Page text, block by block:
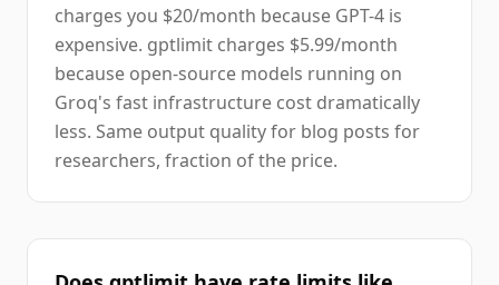
charges you $20/month because GPT-4 is
expensive. gptlimit charges $5.99/month
because open-source models running on
Groq's fast infrastructure cost dramatically
less. Same output quality for blog posts for
researchers, fraction of the price.